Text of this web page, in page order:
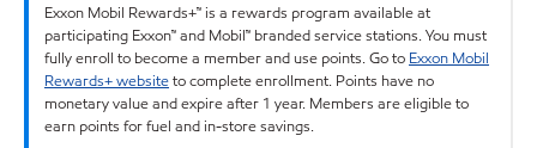
Exxon Mobil Rewards+™ is a rewards program available at
participating Exxon™ and Mobil™ branded service stations. You must
fully enroll to become a member and use points. Go to Exxon Mobil
Rewards+ websiteto complete enrollment. Points have no
monetary value and expire after 1 year. Members are eligible to
earn points for fuel and in-store savings.